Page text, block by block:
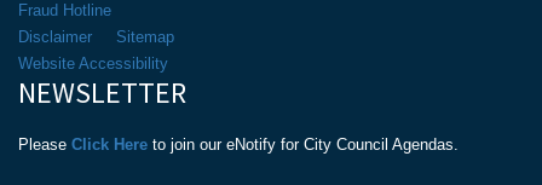
Fraud Hotline
Disclaimer
Sitemap
Website Accessibility
NEWSLETTER
Please Click Here to join our eNotify for City Council Agendas.